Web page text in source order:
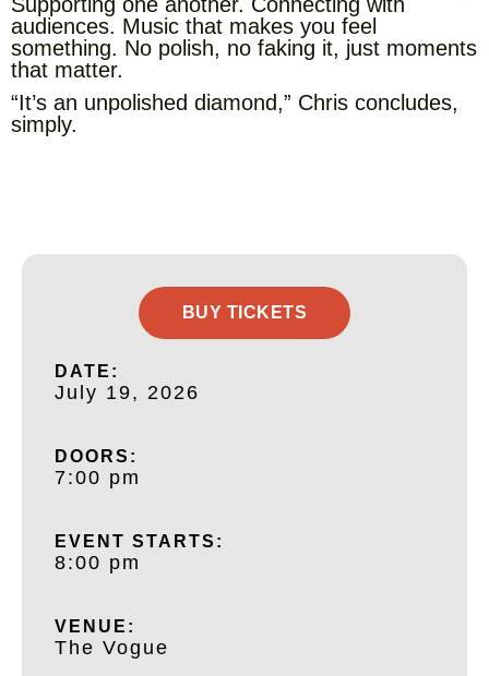
audiences. Music that makes you feel
something. No polish, no faking it, just moments
that matter.
“It’s an unpolished diamond,” Chris concludes,
simply.
BUY TICKETS
DATE:
July 19, 2026
DOORS:
7:00 pm
EVENT STARTS:
8:00 pm
VENUE:
The Vogue